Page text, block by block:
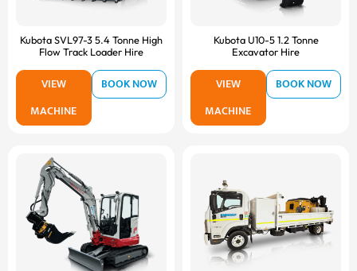
Kubota SVL97-3 5.4 Tonne High
Flow Track Loader Hire
VIEW
MACHINE
BOOK NOW
Kubota U10-5 1.2 Tonne
Excavator Hire
VIEW
MACHINE
BOOK NOW